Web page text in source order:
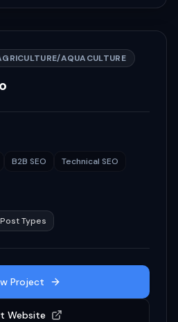
AQUACULTURE
B2B SEO Technical SEO
Types
Project
Website